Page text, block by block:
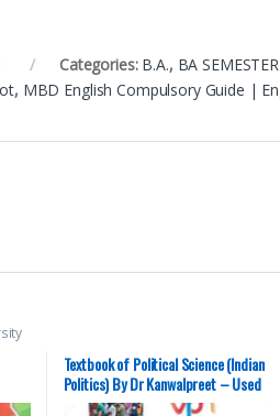
Categories: B.A., BA
, MBD English Compulsory Guide |
Textbook of Political Science (Indian
Politics) By Dr Kanwalpreet – Used
(Second Hand), Hindi